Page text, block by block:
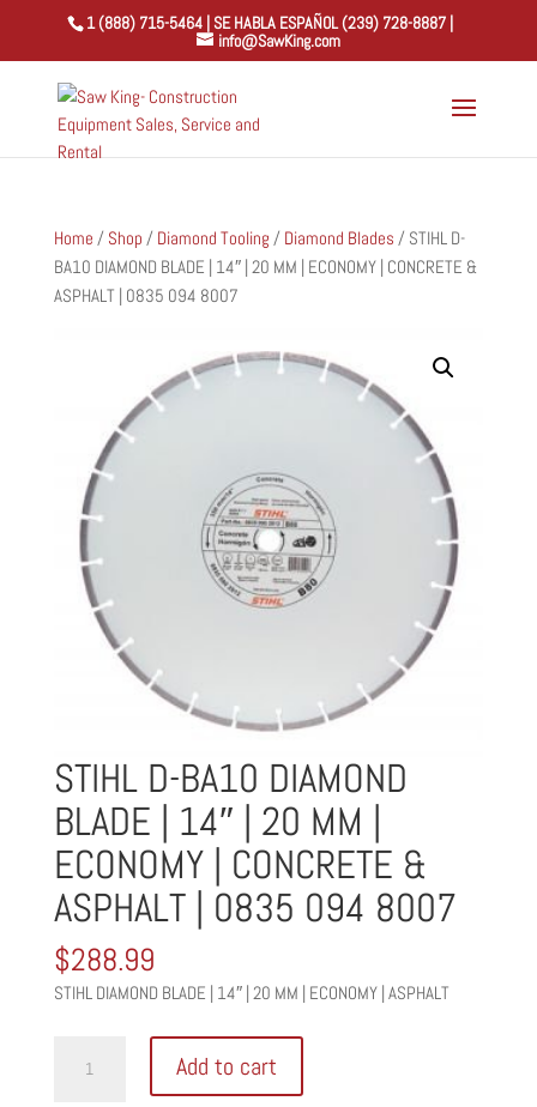
1 (888) 715-5464 | SE HABLA ESPAÑOL (239) 728-8887 |
info@SawKing.com
Home / Shop / Diamond Tooling / Diamond Blades / STIHL D-
BA10 DIAMOND BLADE | 14″ | 20 MM | ECONOMY | CONCRETE &
ASPHALT | 0835 094 8007
STIHL D-BA10 DIAMOND
BLADE | 14″ | 20 MM |
ECONOMY | CONCRETE &
ASPHALT | 0835 094 8007
$288.99
STIHL DIAMOND BLADE | 14″ | 20 MM | ECONOMY | ASPHALT
Add to cart